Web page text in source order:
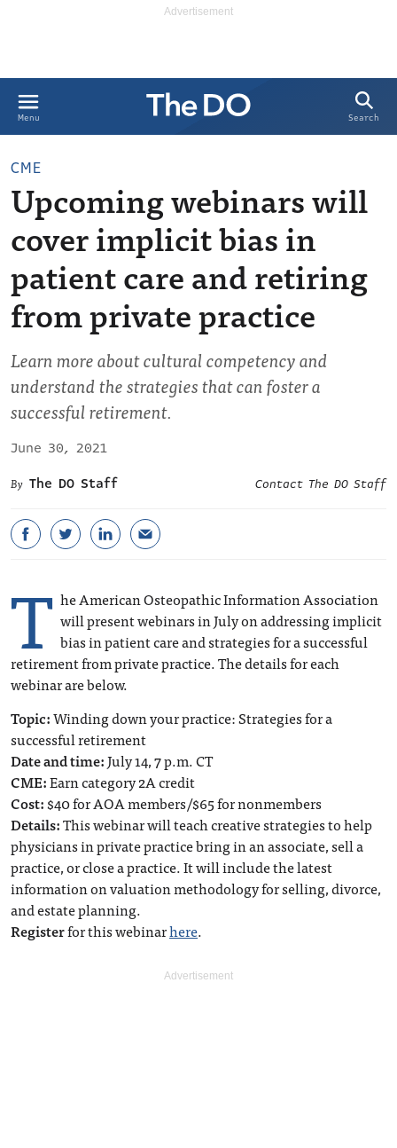
Menu Search
CME
Upcoming webinars will
cover implicit bias in
patient care and retiring
from private practice
Learn more about cultural competency and
understand the strategies that can foster a
successful retirement.
June 30, 2021
The DO Staff
Contact The DO Staff
T he American Osteopathic Information Association
will present webinars in July on addressing implicit
bias in patient care and strategies for a successful
retirement from private practice. The details for each
webinar are below.
Topic:Winding down your practice: Strategies for a
successful retirement
Date and time:July 14, 7 p.m. CT
CME:Earn category 2A credit
Cost:$40 for AOA members/$65 for nonmembers
Details:This webinar will teach creative strategies to help
physicians in private practice bring in an associate, sell a
practice, or close a practice. It will include the latest
information on valuation methodology for selling, divorce,
and estate planning.
Registerfor this webinarhere.